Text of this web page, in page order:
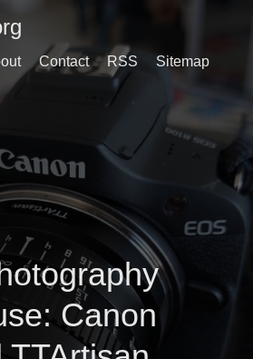
Contact RSS
Sitemap
Canon